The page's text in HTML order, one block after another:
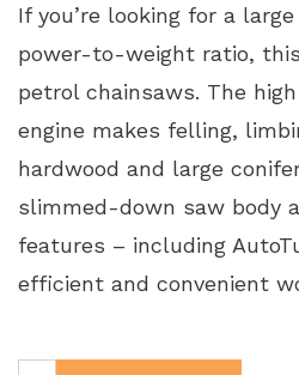
If you’re looking for a
power-to-weight ratio,
petrol chainsaws. The
engine makes felling,
hardwood and large
slimmed-down saw body
features – including
efficient and convenient